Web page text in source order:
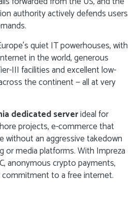
authority actively defends users
quiet IT powerhouses, with
in the world, generous
III facilities and excellent low-
the continent — all at very
dedicated serverideal for
projects, e-commerce that
without an aggressive takedown
or media platforms. With Impreza
anonymous crypto payments,
to a free internet.